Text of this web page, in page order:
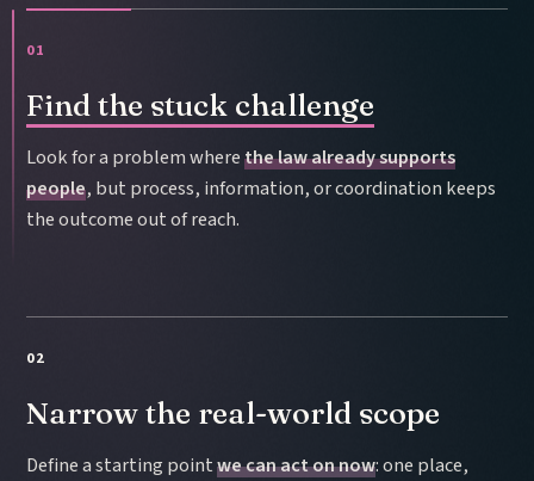
01
Find the stuck challenge
Look for a problem wherethe law already supports
people, but process, information, or coordination keeps
the outcome out of reach.
02
Narrow the real-world scope
Define a starting pointwe can act on now: one place,